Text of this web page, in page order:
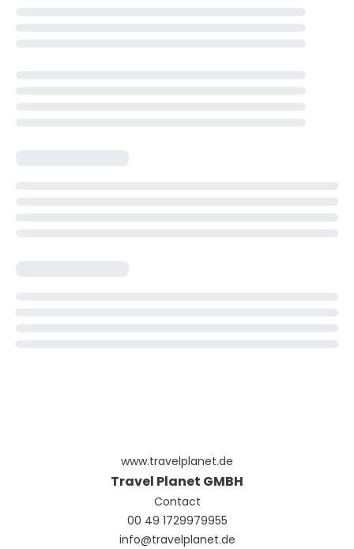
www.travelplanet.de
Travel Planet GMBH
Contact
00 49 1729979955
info@travelplanet.de